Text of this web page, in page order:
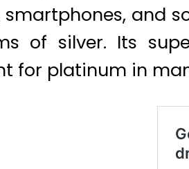
and
of silver. Its
for platinum in